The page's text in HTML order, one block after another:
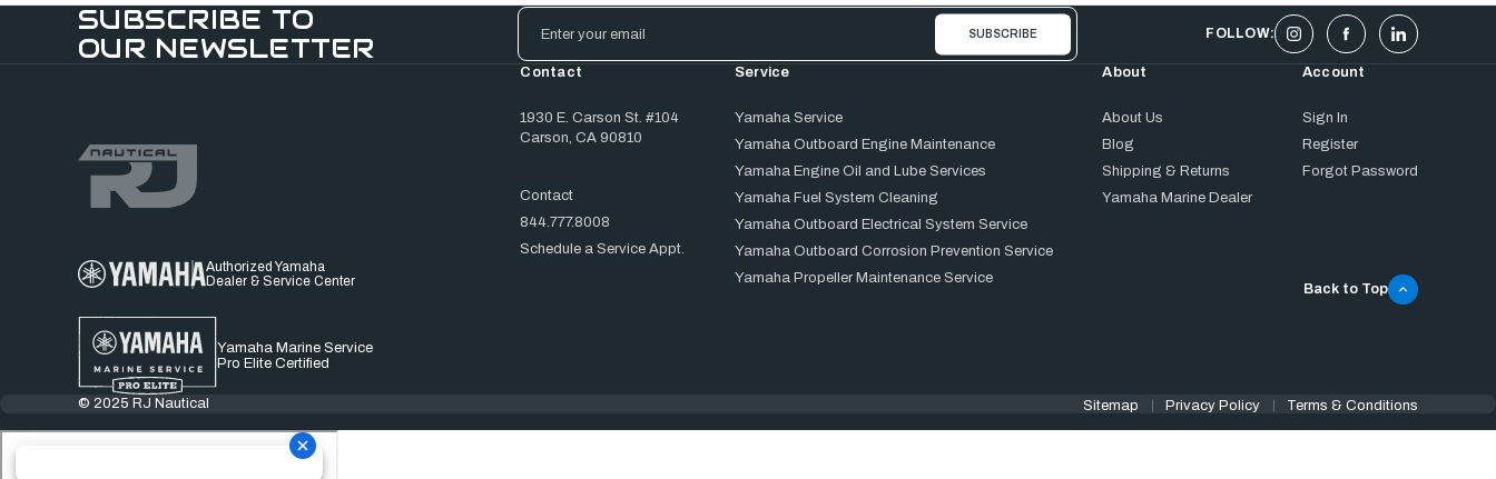
SUBSCRIBE TO
OUR NEWSLETTER
Email
Address
FOLLOW:
Authorized Yamaha
Dealer & Service Center
Yamaha Marine Service
Pro Elite Certified
Contact
1930 E. Carson St. #104
Carson, CA 90810
Contact
844.777.8008
Schedule a Service Appt.
Service
Yamaha Service
Yamaha Outboard Engine Maintenance
Yamaha Engine Oil and Lube Services
Yamaha Fuel System Cleaning
Yamaha Outboard Electrical System Service
Yamaha Outboard Corrosion Prevention Service
Yamaha Propeller Maintenance Service
About
About Us
Blog
Shipping & Returns
Yamaha Marine Dealer
Account
Sign In
Register
Forgot Password
Back to Top
© 2025 RJ Nautical Sitemap Privacy Policy Terms & Conditions